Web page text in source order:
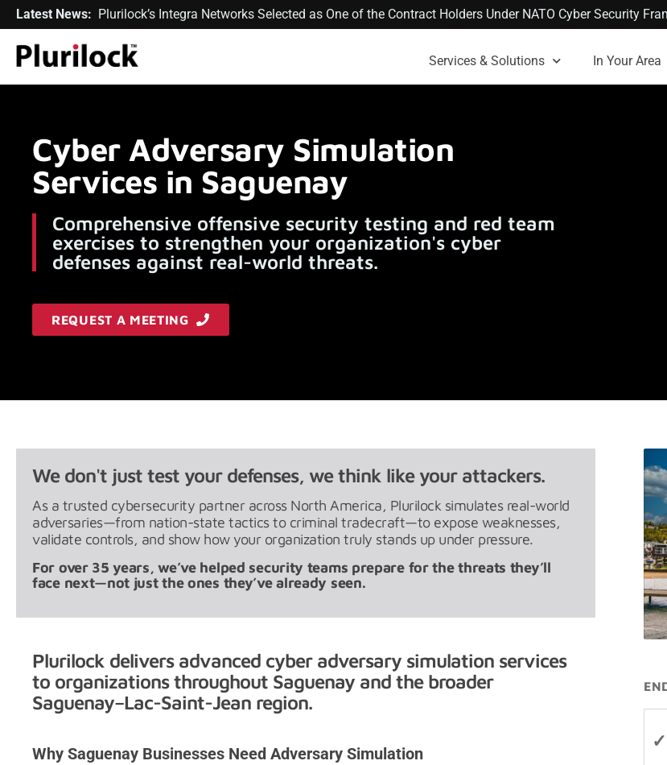
Latest News: Plurilock’s Integra Networks Selected as One of the Contract Holders Under NATO Cyber Security
Services & Solutions In Your Area
Cyber Adversary Simulation
Services in Saguenay
Comprehensive offensive security testing and red team
exercises to strengthen your organization's cyber
defenses against real-world threats.
REQUEST A MEETING
We don't just test your defenses, we think like your attackers.
As a trusted cybersecurity partner across North America, Plurilock simulates real-world
adversaries—from nation-state tactics to criminal tradecraft—to expose weaknesses,
validate controls, and show how your organization truly stands up under pressure.
For over 35 years, we’ve helped security teams prepare for the threats they’ll
face next—not just the ones they’ve already seen.
Plurilock delivers advanced cyber adversary simulation services
to organizations throughout Saguenay and the broader
Saguenay–Lac-Saint-Jean region.
Why Saguenay Businesses Need Adversary Simulation